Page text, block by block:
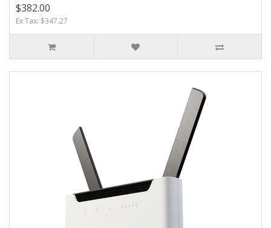
$382.00
Ex Tax: $347.27